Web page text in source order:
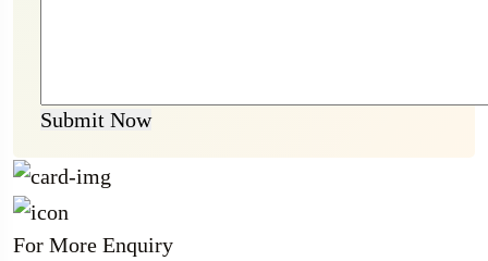
Submit Now
For More Enquiry